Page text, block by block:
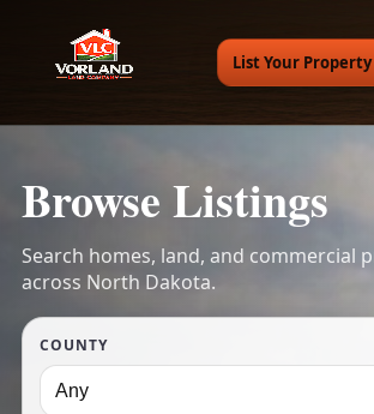
List Your Property
Browse Listings
Search homes, land, and commercial
across North Dakota.
COUNTY